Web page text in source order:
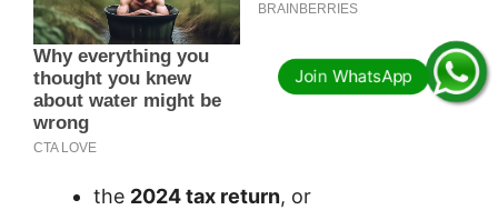
the 2024 tax return, or